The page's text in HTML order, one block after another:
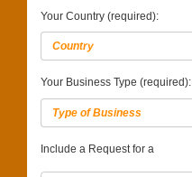
Your Country (required):
Your Business Type (required):
Include a Request for a